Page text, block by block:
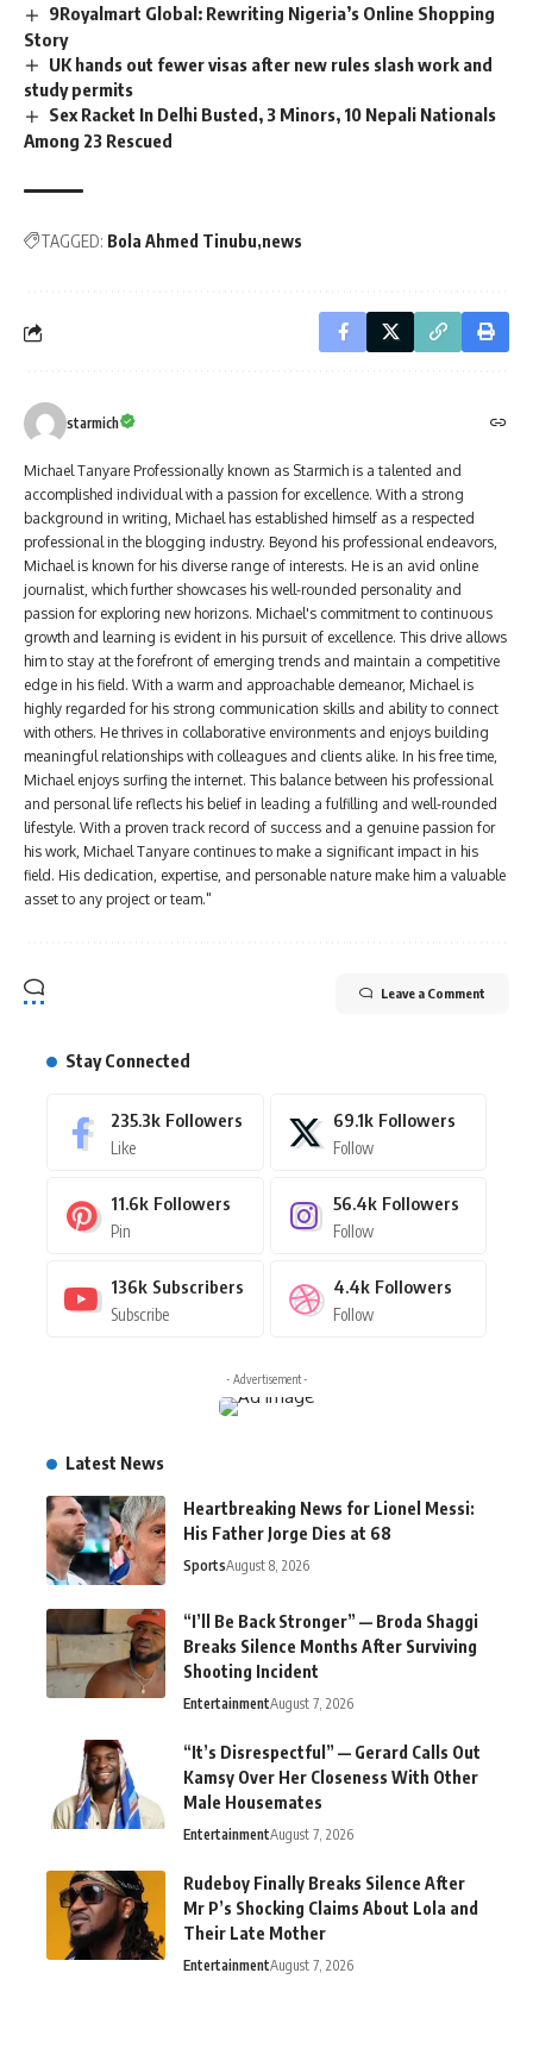
9Royalmart Global: Rewriting Nigeria’s Online Shopping
Story
UK hands out fewer visas after new rules slash work and
study permits
Sex Racket In Delhi Busted, 3 Minors, 10 Nepali Nationals
Among 23 Rescued
TAGGED: Bola Ahmed Tinubu news
starmich
Michael Tanyare Professionally known as Starmich is a talented and
accomplished individual with a passion for excellence. With a strong
background in writing, Michael has established himself as a respected
professional in the blogging industry. Beyond his professional endeavors,
Michael is known for his diverse range of interests. He is an avid online
journalist, which further showcases his well-rounded personality and
passion for exploring new horizons. Michael's commitment to continuous
growth and learning is evident in his pursuit of excellence. This drive allows
him to stay at the forefront of emerging trends and maintain a competitive
edge in his field. With a warm and approachable demeanor, Michael is
highly regarded for his strong communication skills and ability to connect
with others. He thrives in collaborative environments and enjoys building
meaningful relationships with colleagues and clients alike. In his free time,
Michael enjoys surfing the internet. This balance between his professional
and personal life reflects his belief in leading a fulfilling and well-rounded
lifestyle. With a proven track record of success and a genuine passion for
his work, Michael Tanyare continues to make a significant impact in his
field. His dedication, expertise, and personable nature make him a valuable
asset to any project or team."
Leave a Comment
Stay Connected
235.3k Followers
Like
69.1k Followers
Follow
11.6k Followers
Pin
56.4k Followers
Follow
136k Subscribers
Subscribe
4.4k Followers
Follow
- Advertisement -
Latest News
Heartbreaking News for Lionel Messi:
His Father Jorge Dies at 68
SportsAugust 8, 2026
“I’ll Be Back Stronger” — Broda Shaggi
Breaks Silence Months After Surviving
Shooting Incident
EntertainmentAugust 7, 2026
“It’s Disrespectful” — Gerard Calls Out
Kamsy Over Her Closeness With Other
Male Housemates
EntertainmentAugust 7, 2026
Rudeboy Finally Breaks Silence After
Mr P’s Shocking Claims About Lola and
Their Late Mother
EntertainmentAugust 7, 2026